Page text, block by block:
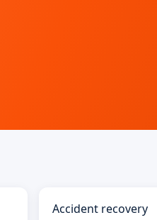
Accident recovery